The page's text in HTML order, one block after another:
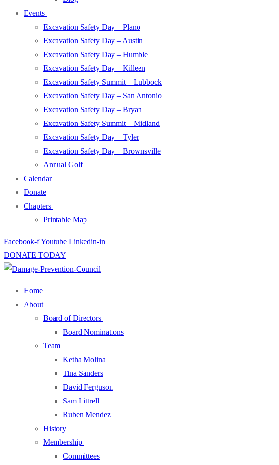
Events
Excavation Safety Day – Plano
Excavation Safety Day – Austin
Excavation Safety Day – Humble
Excavation Safety Day – Killeen
Excavation Safety Summit – Lubbock
Excavation Safety Day – San Antonio
Excavation Safety Day – Bryan
Excavation Safety Summit – Midland
Excavation Safety Day – Tyler
Excavation Safety Day – Brownsville
Annual Golf
Calendar
Donate
Chapters
Printable Map
Facebook-fYoutube Linkedin-in
DONATE TODAY
Home
About
Board of Directors
Board Nominations
Team
Ketha Molina
Tina Sanders
David Ferguson
Sam Littrell
Ruben Mendez
History
Membership
Committees